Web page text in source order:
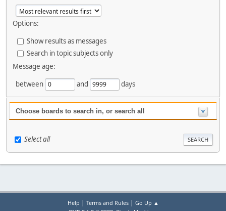
Options:
Show results as messages
Search in topic subjects only
Message age:
between
and days
Choose boards to search in, or search all
Select all
Help | Terms and Rules| Go Up ▲